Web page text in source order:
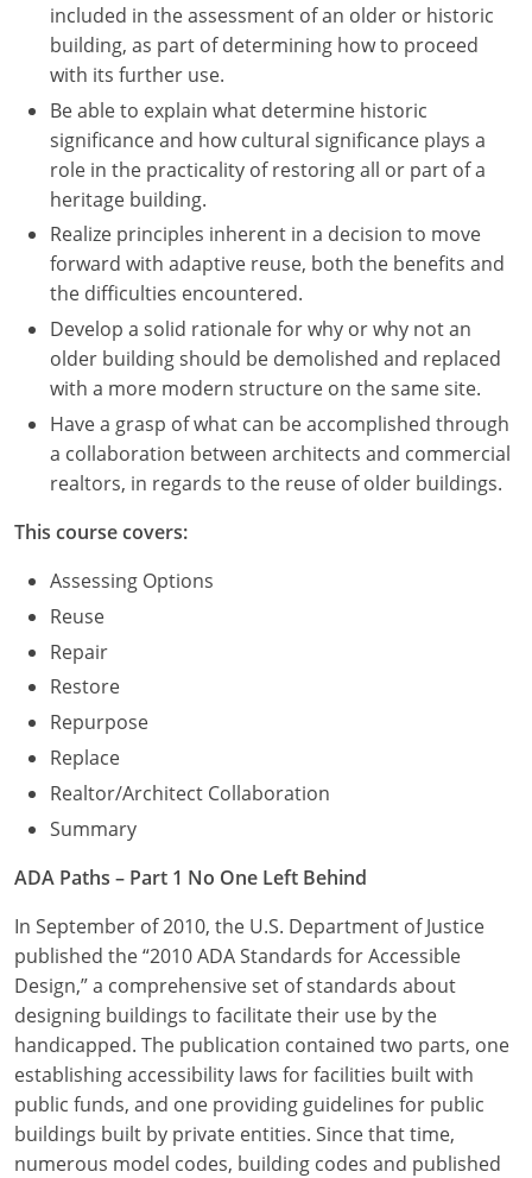
included in the assessment of an older or historic
building, as part of determining how to proceed
with its further use.
Be able to explain what determine historic
significance and how cultural significance plays a
role in the practicality of restoring all or part of a
heritage building.
Realize principles inherent in a decision to move
forward with adaptive reuse, both the benefits and
the difficulties encountered.
Develop a solid rationale for why or why not an
older building should be demolished and replaced
with a more modern structure on the same site.
Have a grasp of what can be accomplished through
a collaboration between architects and commercial
realtors, in regards to the reuse of older buildings.
This course covers:
Assessing Options
Reuse
Repair
Restore
Repurpose
Replace
Realtor/Architect Collaboration
Summary
ADA Paths – Part 1 No One Left Behind
In September of 2010, the U.S. Department of Justice
published the “2010 ADA Standards for Accessible
Design,” a comprehensive set of standards about
designing buildings to facilitate their use by the
handicapped. The publication contained two parts, one
establishing accessibility laws for facilities built with
public funds, and one providing guidelines for public
buildings built by private entities. Since that time,
numerous model codes, building codes and published